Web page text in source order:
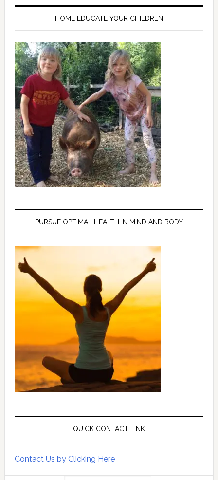
HOME EDUCATE YOUR CHILDREN
PURSUE OPTIMAL HEALTH IN MIND AND BODY
QUICK CONTACT LINK
Contact Us by Clicking Here